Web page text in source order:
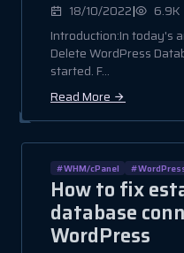
18/10/2022|
6.9K
Introduction:In today's
Delete WordPress
started. F...
Read More
#WHM/cPanel
How to fix
database
WordPress